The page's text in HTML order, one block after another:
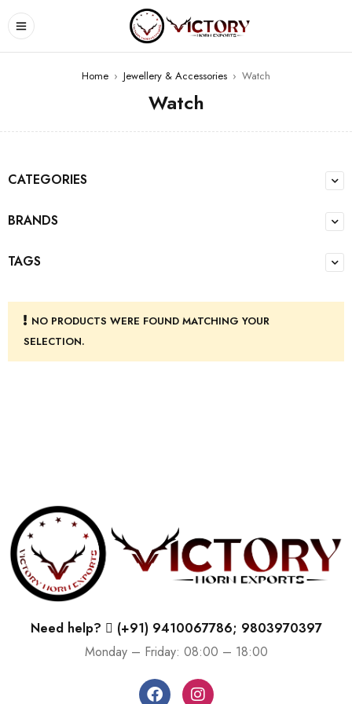
Home › Jewellery & Accessories › Watch
Watch
CATEGORIES
BRANDS
TAGS
NO PRODUCTS WERE FOUND MATCHING YOUR
SELECTION.
Need help?
(+91) 9410067786; 9803970397
Monday – Friday: 08:00 – 18:00